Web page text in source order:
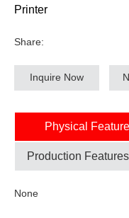
Printer
Share:
Inquire Now
Physical
Production Features
None